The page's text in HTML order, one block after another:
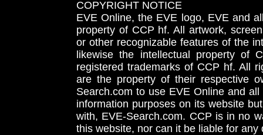
COPYRIGHT NOTICE
EVE Online, the EVE logo, EVE and
property of CCP hf. All artwork,
or other recognizable features of the
likewise the intellectual property
registered trademarks of CCP hf. All
are the property of their respective
Search.com to use EVE Online and
information purposes on its website
with, EVE-Search.com. CCP is in no
this website, nor can it be liable for